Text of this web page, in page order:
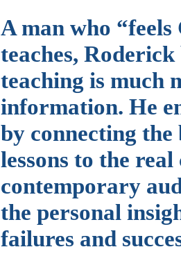
A man who “feels
teaches,
teaching is much
information. He
by connecting
lessons to the
contemporary
the personal
failures and